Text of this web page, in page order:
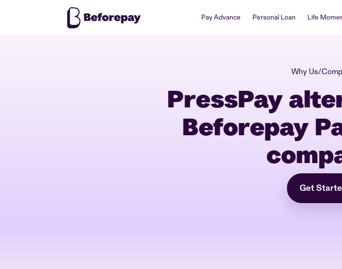
Pay Advance Personal Loan Life
Why Us/
PressPay
Beforepay
Get